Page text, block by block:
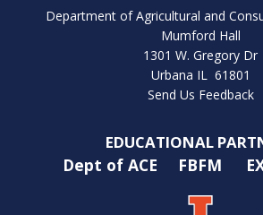
Department of Agricultural and
Mumford Hall
1301 W. Gregory Dr
Urbana IL 61801
Send Us Feedback
EDUCATIONAL
Dept of ACE FBFM